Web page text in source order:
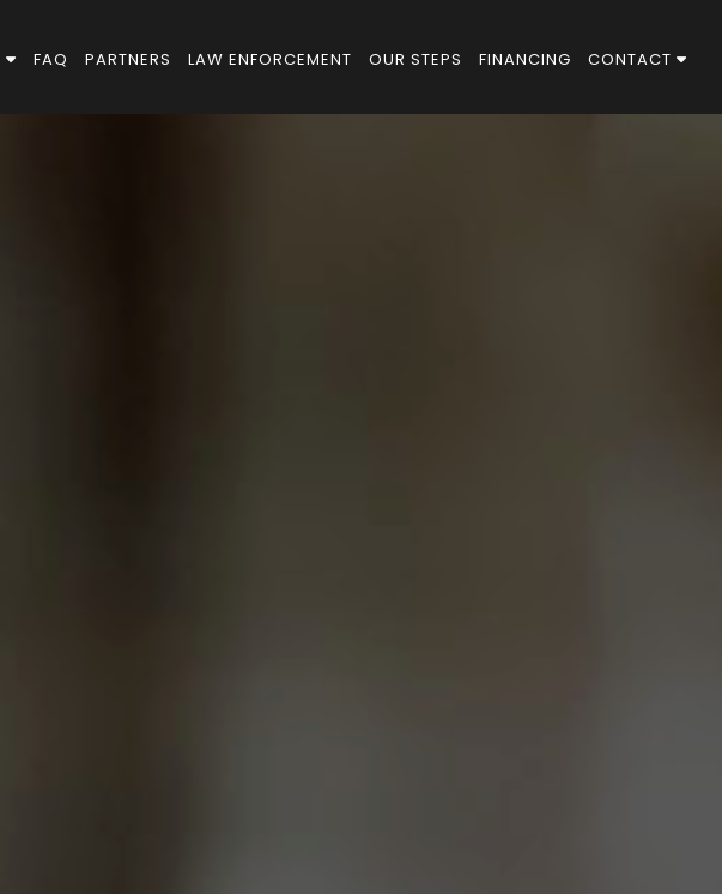
FAQ PARTNERS LAW ENFORCEMENT OUR STEPS FINANCING CONTACT